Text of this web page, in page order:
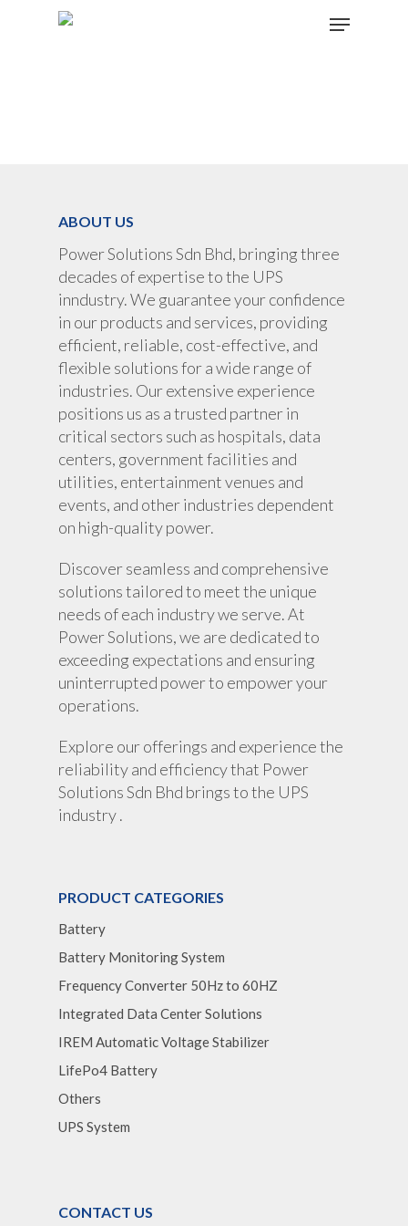
ABOUT US
Power Solutions Sdn Bhd, bringing three
decades of expertise to the UPS
inndustry. We guarantee your confidence
in our products and services, providing
efficient, reliable, cost-effective, and
flexible solutions for a wide range of
industries. Our extensive experience
positions us as a trusted partner in
critical sectors such as hospitals, data
centers, government facilities and
utilities, entertainment venues and
events, and other industries dependent
on high-quality power.
Discover seamless and comprehensive
solutions tailored to meet the unique
needs of each industry we serve. At
Power Solutions, we are dedicated to
exceeding expectations and ensuring
uninterrupted power to empower your
operations.
Explore our offerings and experience the
reliability and efficiency that Power
Solutions Sdn Bhd brings to the UPS
industry .
PRODUCT CATEGORIES
Battery
Battery Monitoring System
Frequency Converter 50Hz to 60HZ
Integrated Data Center Solutions
IREM Automatic Voltage Stabilizer
LifePo4 Battery
Others
UPS System
CONTACT US
About Us
Products
UPS System
Data Center Solutions
LifePO4 Battery
UPS Rental
Choice
FAQ About Rental
AC Load Bank
Rental
Download